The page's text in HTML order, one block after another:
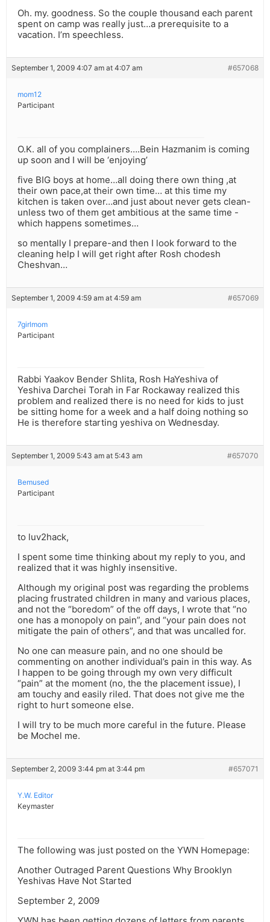
Oh. my. goodness. So the couple thousand each parent
spent on camp was really just…a prerequisite to a
vacation. I’m speechless.
September 1, 2009 4:07 am at 4:07 am #657068
mom12
Participant
O.K. all of you complainers….Bein Hazmanim is coming
up soon and I will be ‘enjoying’
five BIG boys at home…all doing there own thing ,at
their own pace,at their own time… at this time my
kitchen is taken over…and just about never gets clean-
unless two of them get ambitious at the same time -
which happens sometimes…
so mentally I prepare-and then I look forward to the
cleaning help I will get right after Rosh chodesh
Cheshvan…
September 1, 2009 4:59 am at 4:59 am #657069
7girlmom
Participant
Rabbi Yaakov Bender Shlita, Rosh HaYeshiva of
Yeshiva Darchei Torah in Far Rockaway realized this
problem and realized there is no need for kids to just
be sitting home for a week and a half doing nothing so
He is therefore starting yeshiva on Wednesday.
September 1, 2009 5:43 am at 5:43 am #657070
Bemused
Participant
to luv2hack,
I spent some time thinking about my reply to you, and
realized that it was highly insensitive.
Although my original post was regarding the problems
placing frustrated children in many and various places,
and not the “boredom” of the off days, I wrote that “no
one has a monopoly on pain”, and “your pain does not
mitigate the pain of others”, and that was uncalled for.
No one can measure pain, and no one should be
commenting on another individual’s pain in this way. As
I happen to be going through my own very difficult
“pain” at the moment (no, the the placement issue), I
am touchy and easily riled. That does not give me the
right to hurt someone else.
I will try to be much more careful in the future. Please
be Mochel me.
September 2, 2009 3:44 pm at 3:44 pm #657071
Y.W. Editor
Keymaster
The following was just posted on the YWN Homepage:
Another Outraged Parent Questions Why Brooklyn
Yeshivas Have Not Started
September 2, 2009